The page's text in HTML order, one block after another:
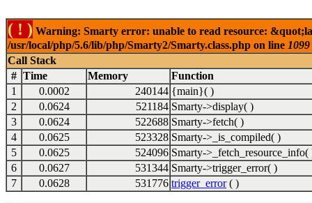
( ! ) Warning: Smarty error: unable to read resource:
/usr/local/php/5.6/lib/php/Smarty2/Smarty.class.php on line 1099
Call Stack
# Time Memory
Function
1
0.0002 240144 {main}( )
2
0.0624 521184 Smarty->display( )
3
0.0624 522688 Smarty->fetch( )
4
0.0625 523328 Smarty->_is_compiled( )
5
0.0625 524096 Smarty->_fetch_resource_info(
6
0.0627 531344 Smarty->trigger_error( )
7
0.0628 531776 trigger_error( )